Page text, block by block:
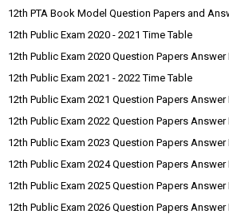
12th PTA Book Model Question Papers and
12th Public Exam 2020 - 2021 Time Table
12th Public Exam 2020 Question Papers
12th Public Exam 2021 - 2022 Time Table
12th Public Exam 2021 Question Papers
12th Public Exam 2022 Question Papers
12th Public Exam 2023 Question Papers
12th Public Exam 2024 Question Papers
12th Public Exam 2025 Question Papers
12th Public Exam 2026 Question Papers